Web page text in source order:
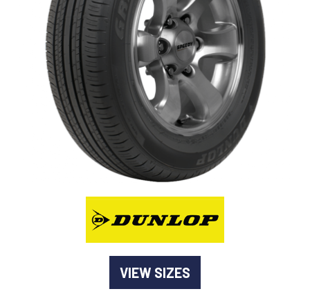
VIEW SIZES
Goodyear AutoCare Thornton
24 Glenwood Dr, Thornton, NSW, 2322
Goodyear AutoCare Tuggerah
42 Gavenlock Rd, Tuggerah, NSW, 2259
Goodyear AutoCare Wallsend
48 George St, Wallsend, NSW, 2287